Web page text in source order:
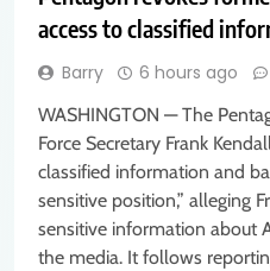
access to classified
Barry 6 hours ago
WASHINGTON — The
Force Secretary Frank
classified information and
sensitive position,” alleging
sensitive information about
the media. It follows